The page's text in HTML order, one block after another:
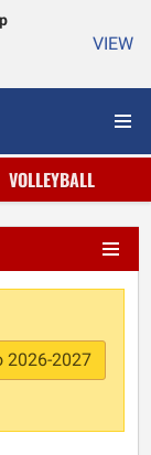
VIEW
VOLLEYBALL
2026-2027